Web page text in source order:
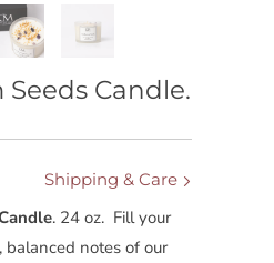
Candle.
Shipping & Care
. 24 oz. Fill your
balanced notes of our